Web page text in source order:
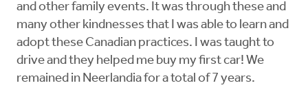
and other family events. It was through these and
many other kindnesses that I was able to learn and
adopt these Canadian practices. I was taught to
drive and they helped me buy my first car! We
remained in Neerlandia for a total of 7 years.